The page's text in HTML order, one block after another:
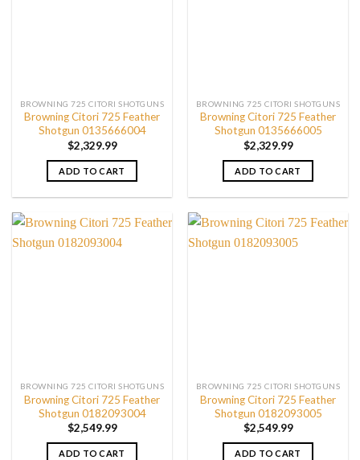
BROWNING 725 CITORI SHOTGUNS
Browning Citori 725 Feather
Shotgun 0135666004
$2,329.99
ADD TO CART
BROWNING 725 CITORI SHOTGUNS
Browning Citori 725 Feather
Shotgun 0135666005
$2,329.99
ADD TO CART
BROWNING 725 CITORI SHOTGUNS
Browning Citori 725 Feather
Shotgun 0182093004
$2,549.99
ADD TO CART
BROWNING 725 CITORI SHOTGUNS
Browning Citori 725 Feather
Shotgun 0182093005
$2,549.99
ADD TO CART